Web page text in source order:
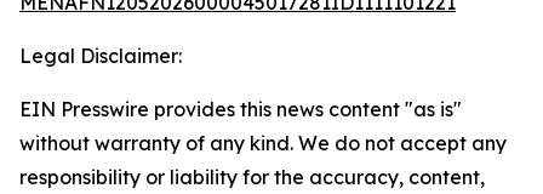
Legal Disclaimer:
EIN Presswire provides this news content "as is"
without warranty of any kind. We do not accept any
responsibility or liability for the accuracy, content,